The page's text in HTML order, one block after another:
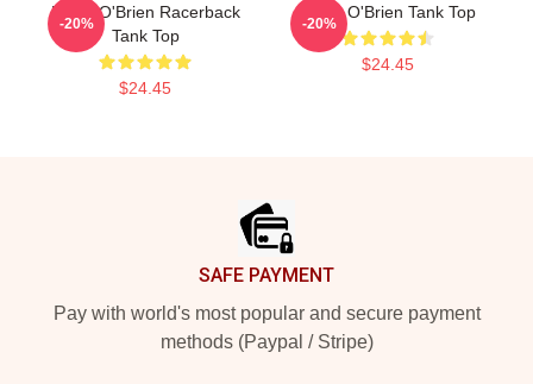
Dylan O'Brien Racerback
Tank Top
$24.45
-20%
Dylan O'Brien Tank Top
$24.45
-20%
SAFE PAYMENT
Pay with world's most popular and secure payment
methods (Paypal / Stripe)